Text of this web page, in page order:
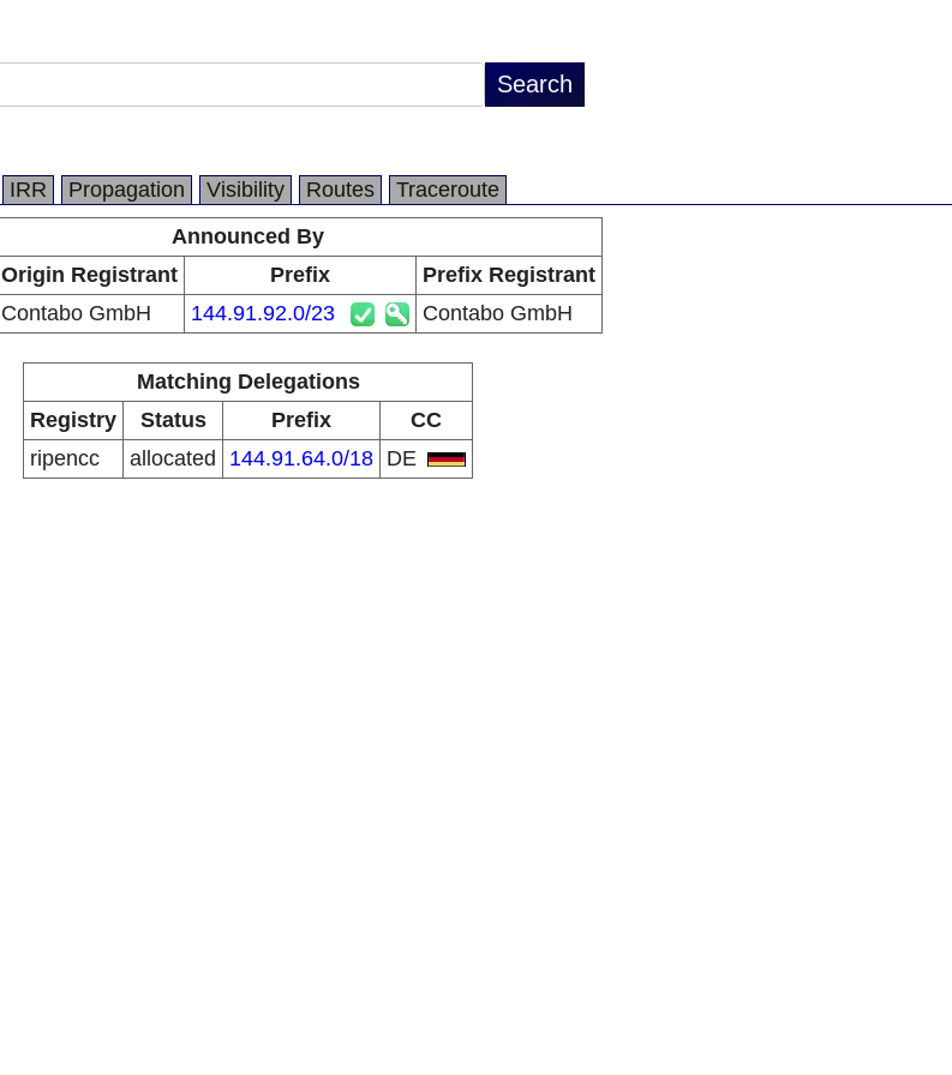
IRR Propagation Visibility Routes
Traceroute
Announced By
Origin Registrant Prefix
Prefix Registrant
Contabo GmbH 144.91.92.0/23 Contabo GmbH
Matching Delegations
Registry
Status Prefix
CC
ripencc
allocated 144.91.64.0/18 DE